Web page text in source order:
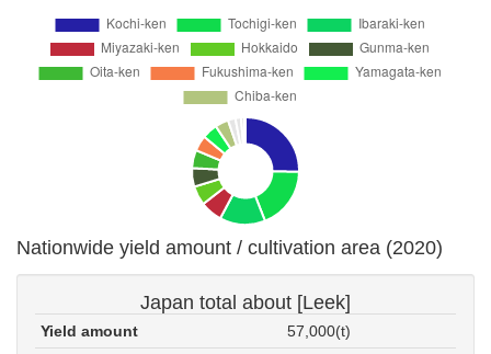
Nationwide yield amount / cultivation area (2020)
Japan total about [Leek]
Yield amount
57,000(t)